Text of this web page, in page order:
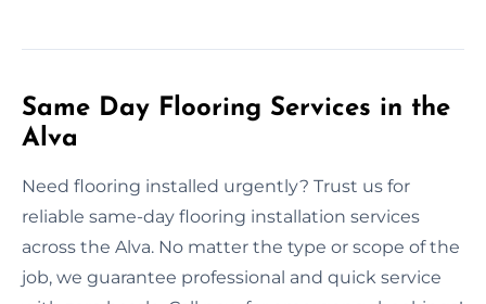
Same Day Flooring Services in the
Alva
Need flooring installed urgently? Trust us for
reliable same-day flooring installation services
across the Alva. No matter the type or scope of the
job, we guarantee professional and quick service